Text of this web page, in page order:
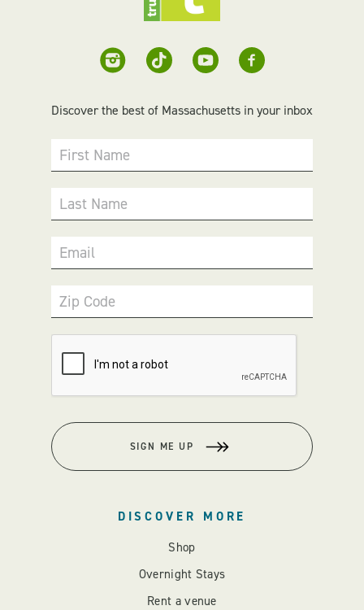
Discover the best of Massachusetts in your inbox
First Name
Last Name
Email
Zip Code
SIGN ME UP
DISCOVER MORE
Shop
Overnight Stays
Rent a venue